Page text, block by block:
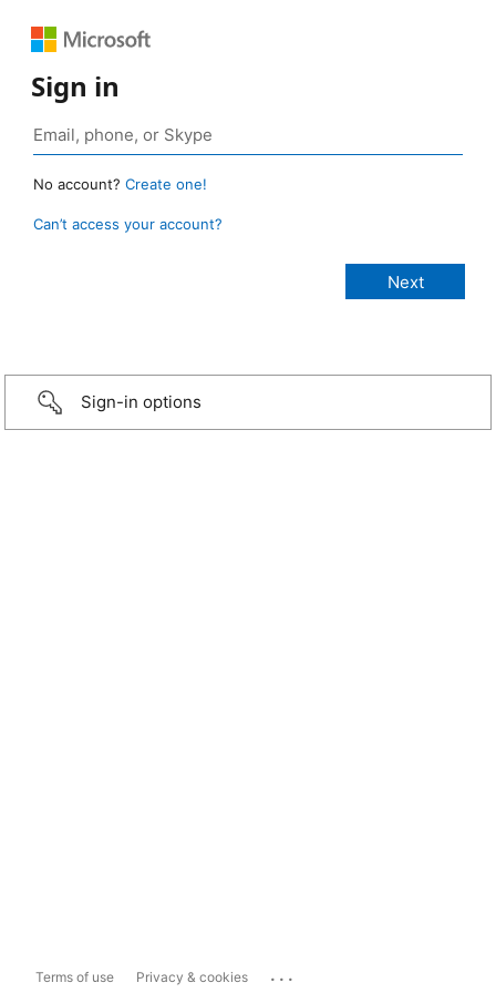
Sign in
No account? Create one!
Can’t access your account?
Sign-in options
Terms of use Privacy & cookies ...